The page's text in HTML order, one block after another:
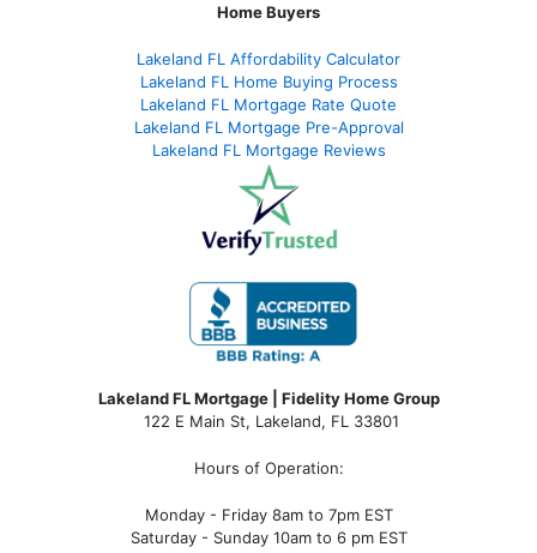
Home Buyers
Lakeland FL Affordability Calculator
Lakeland FL Home Buying Process
Lakeland FL Mortgage Rate Quote
Lakeland FL Mortgage Pre-Approval
Lakeland FL Mortgage Reviews
Lakeland FL Mortgage | Fidelity Home Group
122 E Main St, Lakeland, FL 33801
Hours of Operation:
Monday - Friday 8am to 7pm EST
Saturday - Sunday 10am to 6 pm EST